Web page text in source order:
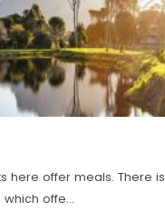
here offer meals. There is
offe...